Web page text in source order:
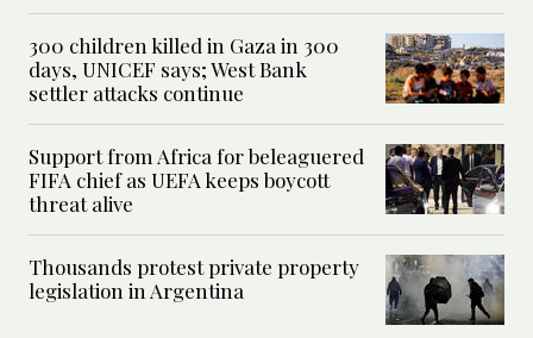
300 children killed in Gaza in 300
days, UNICEF says; West Bank
settler attacks continue
Support from Africa for beleaguered
FIFA chief as UEFA keeps boycott
threat alive
Thousands protest private property
legislation in Argentina